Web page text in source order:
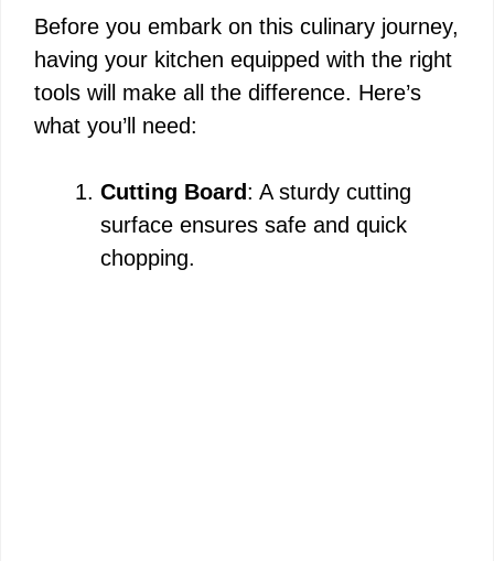
Before you embark on this culinary journey,
having your kitchen equipped with the right
tools will make all the difference. Here’s
what you’ll need:
Cutting Board: A sturdy cutting
surface ensures safe and quick
chopping.